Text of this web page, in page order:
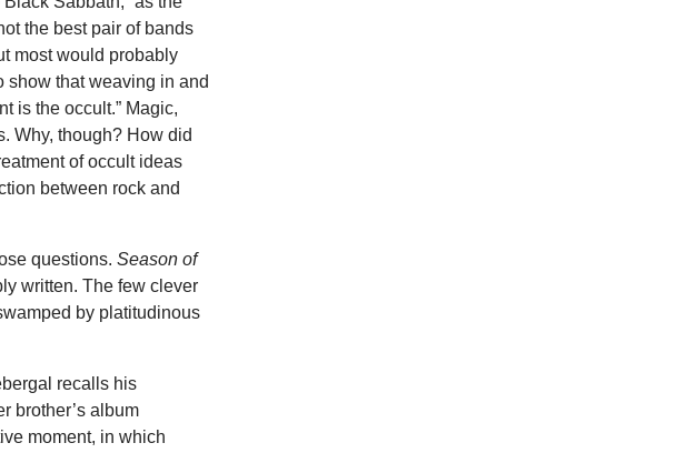
the best pair of bands
most would probably
show that weaving in and
is the occult.” Magic,
Why, though? How did
of occult ideas
between rock and
questions.Season of
written. The few clever
by platitudinous
recalls his
brother’s album
moment, in which